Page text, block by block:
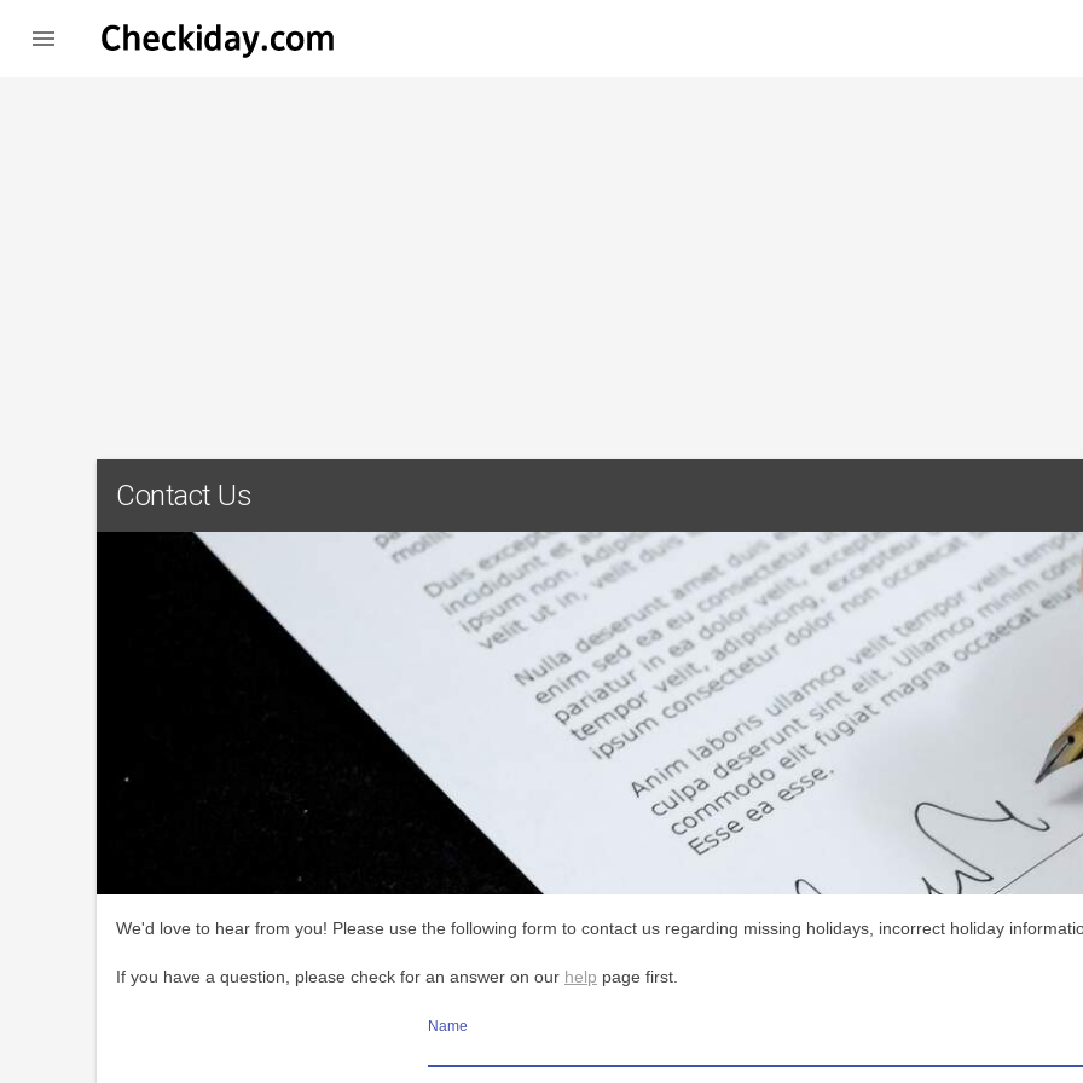

Contact Us
We'd love to hear from you! Please use the following form to contact us regarding missing holidays, incorrect holiday
If you have a question, please check for an answer on our help page first.
Name